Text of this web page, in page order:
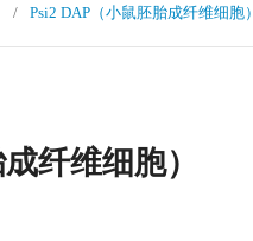
/ Psi2 DAP（小鼠胚胎成纤维细胞）
纤维细胞）